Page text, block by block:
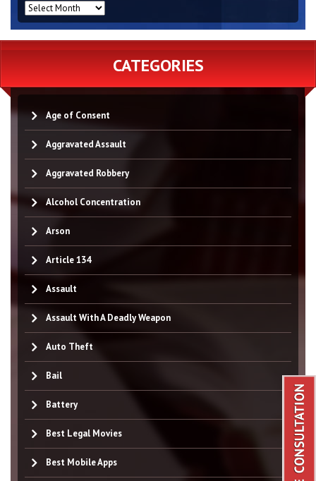
ARCHIVES
CATEGORIES
Age of Consent
Aggravated Assault
Aggravated Robbery
Alcohol Concentration
Arson
Article 134
Assault
Assault With A Deadly Weapon
Auto Theft
Bail
Battery
Best Legal Movies
Best Mobile Apps